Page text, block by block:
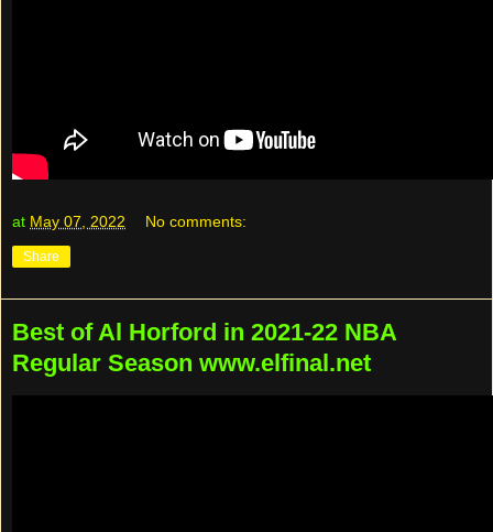
at May 07, 2022 No comments:
Share
Best of Al Horford in 2021-22 NBA
Regular Season www.elfinal.net